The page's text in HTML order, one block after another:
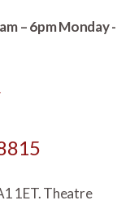
– 6pm Monday -
1ET. Theatre